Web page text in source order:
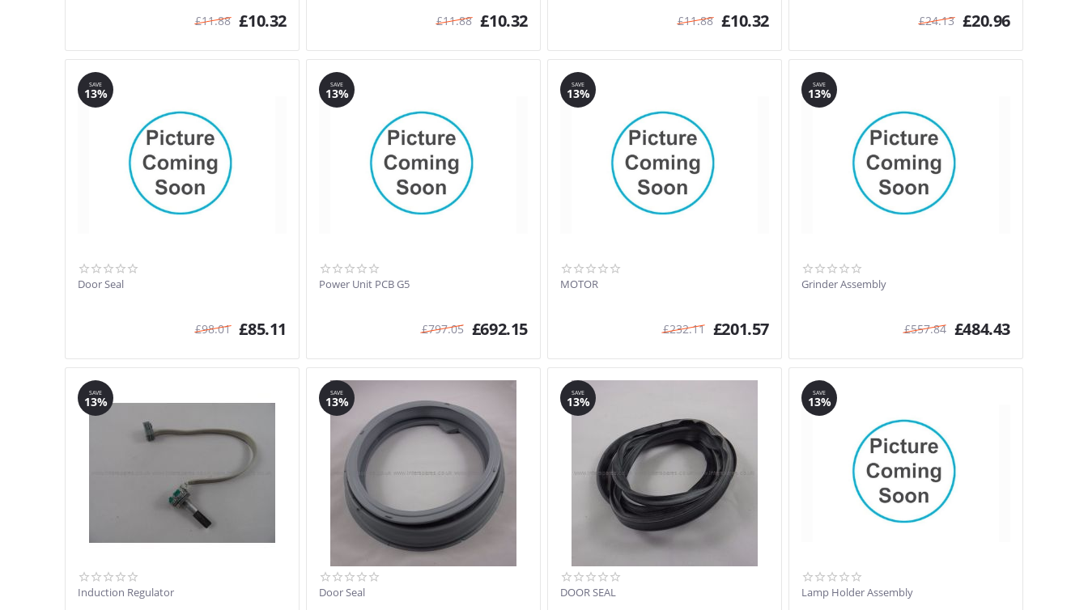
£11.88 £10.32 £11.88 £10.32 £11.88 £10.32 £24.13 £20.96
SAVE
13%
Door Seal
£98.01 £85.11
SAVE
13%
Power Unit PCB G5
£797.05 £692.15
SAVE
13%
MOTOR
£232.11 £201.57
SAVE
13%
Grinder Assembly
£557.84 £484.43
SAVE
13%
Induction Regulator
SAVE
13%
Door Seal
SAVE
13%
DOOR SEAL
SAVE
13%
Lamp Holder Assembly